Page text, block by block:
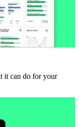
it can do for your